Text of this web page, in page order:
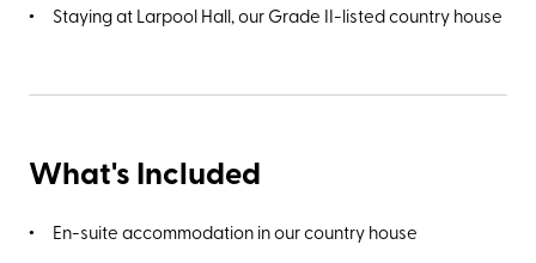
Staying at Larpool Hall, our Grade II-listed country house
What's Included
En-suite accommodation in our country house